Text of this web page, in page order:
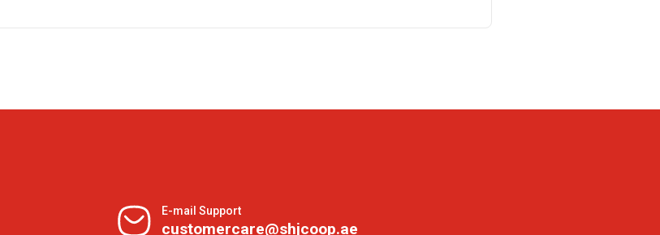
E-mail Support
customercare@shjcoop.ae